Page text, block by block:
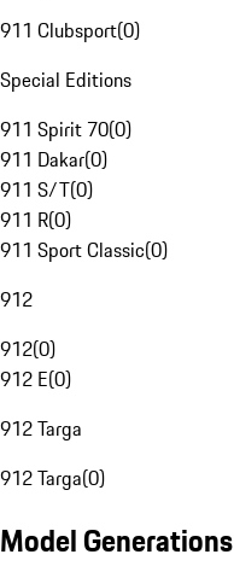
911 Clubsport(0)
Special Editions
911 Spirit 70(0)
911 Dakar(0)
911 S/T(0)
911 R(0)
911 Sport Classic(0)
912
912(0)
912 E(0)
912 Targa
912 Targa(0)
Model Generations